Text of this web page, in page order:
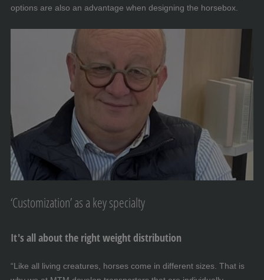
options are also an advantage when designing the horsebox.
‘Customization’ as a key specialty
It's all about the right weight distribution
“Like all living creatures, horses come in different sizes. That is